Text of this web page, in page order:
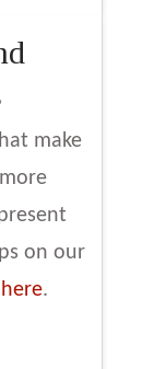
make
on our
.